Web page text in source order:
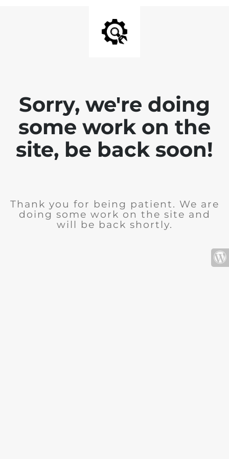
Sorry, we're doing
some work on the
site, be back soon!
Thank you for being patient. We are
doing some work on the site and
will be back shortly.